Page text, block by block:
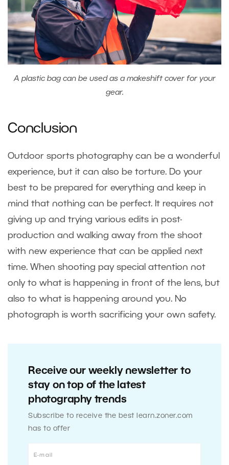
A plastic bag can be used as a makeshift cover for your
gear.
Conclusion
Outdoor sports photography can be a wonderful
experience, but it can also be torture. Do your
best to be prepared for everything and keep in
mind that nothing can be perfect. It requires not
giving up and trying various edits in post-
production and walking away from the shoot
with new experience that can be applied next
time. When shooting pay special attention not
only to what is happening in front of the lens, but
also to what is happening around you. No
photograph is worth sacrificing your own safety.
Receive our weekly newsletter to
stay on top of the latest
photography trends
Subscribe to receive the best learn.zoner.com
has to offer